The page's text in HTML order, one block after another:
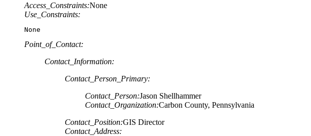
Access_Constraints:None
Use_Constraints:
None
Point_of_Contact:
Contact_Information:
Contact_Person_Primary:
Contact_Person:Jason Shellhammer
Contact_Organization:Carbon County, Pennsylvania
Contact_Position:GIS Director
Contact_Address: